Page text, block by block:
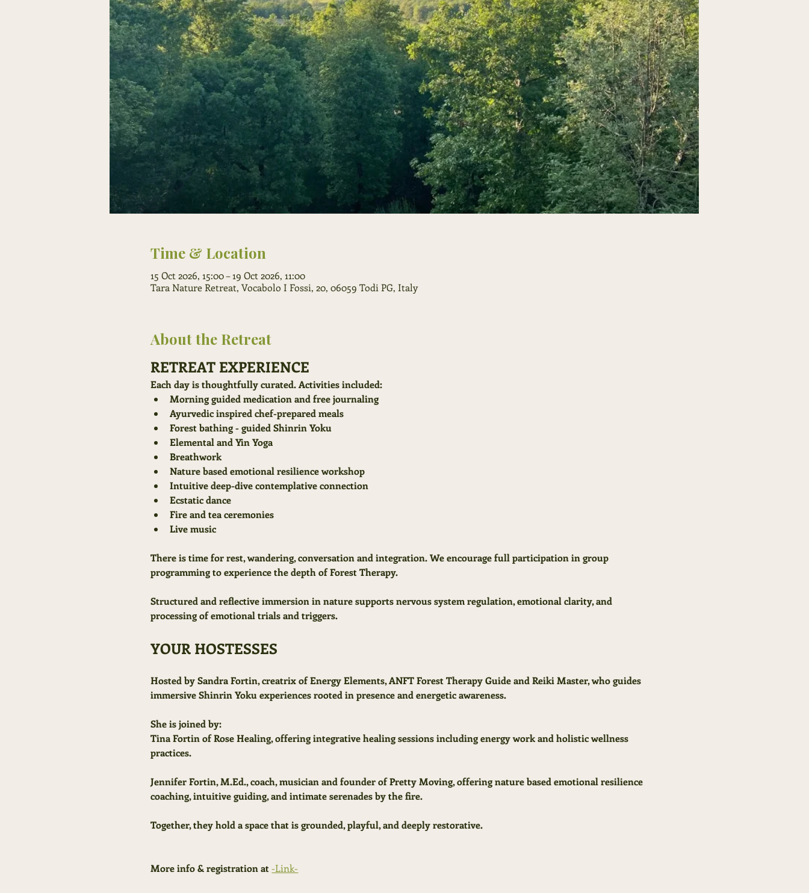
Time & Location
15 Oct 2026, 15:00 – 19 Oct 2026, 11:00
Tara Nature Retreat, Vocabolo I Fossi, 20, 06059 Todi PG, Italy
About the Retreat
RETREAT EXPERIENCE
Each day is thoughtfully curated. Activities included:
Morning guided medication and free journaling
Ayurvedic inspired chef-prepared meals
Forest bathing - guided Shinrin Yoku
Elemental and Yin Yoga
Breathwork
Nature based emotional resilience workshop
Intuitive deep-dive contemplative connection
Ecstatic dance
Fire and tea ceremonies
Live music
There is time for rest, wandering, conversation and integration. We encourage full participation in group
programming to experience the depth of Forest Therapy.
Structured and reflective immersion in nature supports nervous system regulation, emotional clarity, and
processing of emotional trials and triggers.
YOUR HOSTESSES
Hosted by Sandra Fortin, creatrix of Energy Elements, ANFT Forest Therapy Guide and Reiki Master, who guides
immersive Shinrin Yoku experiences rooted in presence and energetic awareness.
She is joined by:
Tina Fortin of Rose Healing, offering integrative healing sessions including energy work and holistic wellness
practices.
Jennifer Fortin, M.Ed., coach, musician and founder of Pretty Moving, offering nature based emotional resilience
coaching, intuitive guiding, and intimate serenades by the fire.
Together, they hold a space that is grounded, playful, and deeply restorative.
More info & registration at -Link-